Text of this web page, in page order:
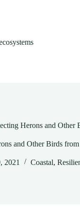
Herons and Other
and Other Birds
2021 Coastal,